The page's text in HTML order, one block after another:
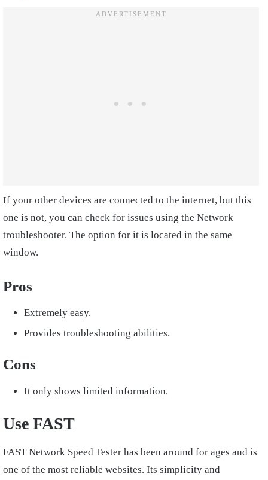
If your other devices are connected to the internet, but this
one is not, you can check for issues using the Network
troubleshooter. The option for it is located in the same
window.
Pros
Extremely easy.
Provides troubleshooting abilities.
Cons
It only shows limited information.
Use FAST
FAST Network Speed Tester has been around for ages and is
one of the most reliable websites. Its simplicity and